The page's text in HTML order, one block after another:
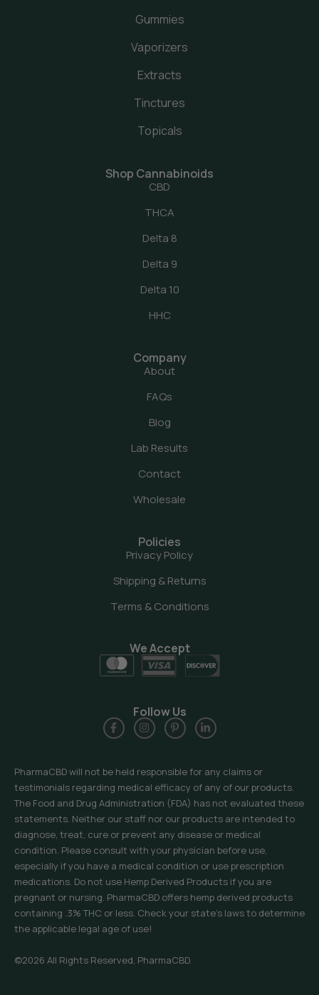
Gummies
Vaporizers
Extracts
Tinctures
Topicals
Shop Cannabinoids
CBD
THCA
Delta 8
Delta 9
Delta 10
HHC
Company
About
FAQs
Blog
Lab Results
Contact
Wholesale
Policies
Privacy Policy
Shipping & Returns
Terms & Conditions
PharmaCBD will not be held responsible for any claims or
testimonials regarding medical efficacy of any of our products.
The Food and Drug Administration (FDA) has not evaluated these
statements. Neither our staff nor our products are intended to
diagnose, treat, cure or prevent any disease or medical
condition. Please consult with your physician before use,
especially if you have a medical condition or use prescription
medications. Do not use Hemp Derived Products if you are
pregnant or nursing. PharmaCBD offers hemp derived products
containing .3% THC or less. Check your state’s laws to determine
the applicable legal age of use!
©2026 All Rights Reserved, PharmaCBD.
We Accept
Follow Us